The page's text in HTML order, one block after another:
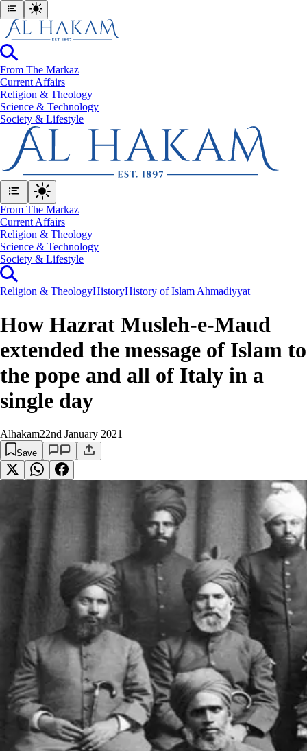
From The Markaz
Current Affairs
Religion & Theology
Science & Technology
⁠Society & Lifestyle
From The Markaz
Current Affairs
Religion & Theology
Science & Technology
⁠Society & Lifestyle
Religion & TheologyHistoryHistory of Islam Ahmadiyyat
How Hazrat Musleh-e-Maud
extended the message of Islam to
the pope and all of Italy in a
single day
Alhakam22nd January 2021
Save